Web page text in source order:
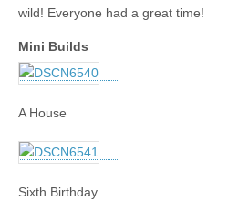
wild! Everyone had a great time!
Mini Builds
A House
Sixth Birthday